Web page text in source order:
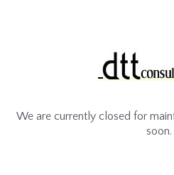
We are currently closed for
soon.